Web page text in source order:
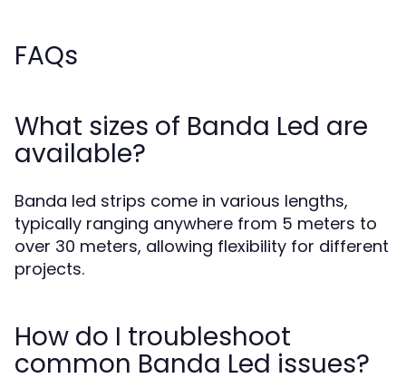
FAQs
What sizes of Banda Led are
available?
Banda led strips come in various lengths,
typically ranging anywhere from 5 meters to
over 30 meters, allowing flexibility for different
projects.
How do I troubleshoot
common Banda Led issues?